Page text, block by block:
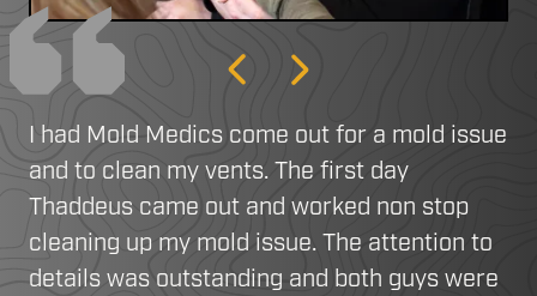
Previous
I had Mold Medics come out for a mold issue
and to clean my vents. The first day
Thaddeus came out and worked non stop
cleaning up my mold issue. The attention to
details was outstanding and both guys were